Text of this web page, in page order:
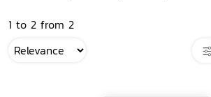
1 to 2 from 2